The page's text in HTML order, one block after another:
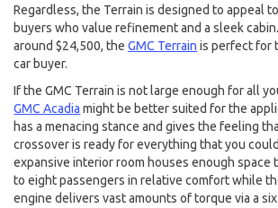
Regardless, the Terrain is designed to appeal
buyers who value refinement and a sleek
around $24,500, theGMC Terrain is perfect for
car buyer.
If the GMC Terrain is not large enough for all
GMC Acadia might be better suited for the
has a menacing stance and gives the feeling
crossover is ready for everything that you
expansive interior room houses enough space
to eight passengers in relative comfort while
engine delivers vast amounts of torque via a